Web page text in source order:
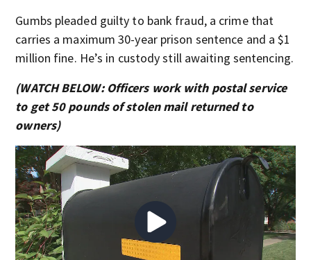
Gumbs pleaded guilty to bank fraud, a crime that
carries a maximum 30-year prison sentence and a $1
million fine. He’s in custody still awaiting sentencing.
(WATCH BELOW: Officers work with postal service
to get 50 pounds of stolen mail returned to
owners)